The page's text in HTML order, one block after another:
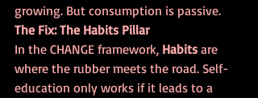
growing. But consumption is passive.
The Fix: The Habits Pillar
In the CHANGE framework, Habits are
where the rubber meets the road. Self-
education only works if it leads to a